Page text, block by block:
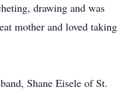
drawing and was
mother and loved taking
Shane Eisele of St.